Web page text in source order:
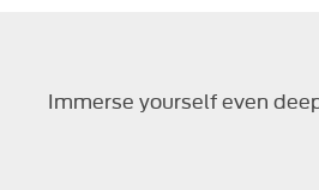
Immerse yourself even